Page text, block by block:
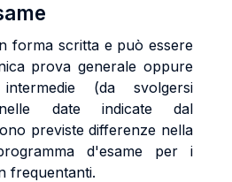
forma scritta e può essere
prova generale oppure
(da svolgersi
nelle date indicate dal
previste differenze nella
d'esame per i
frequentanti.